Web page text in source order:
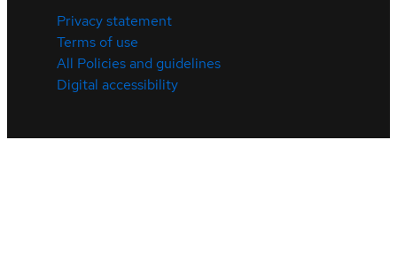
Privacy statement
Terms of use
All Policies and guidelines
Digital accessibility